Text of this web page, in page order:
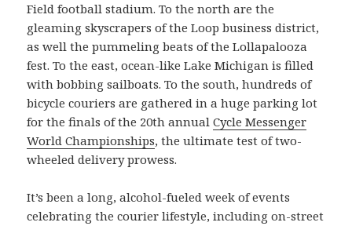
Field football stadium. To the north are the
gleaming skyscrapers of the Loop business district,
as well the pummeling beats of the Lollapalooza
fest. To the east, ocean-like Lake Michigan is filled
with bobbing sailboats. To the south, hundreds of
bicycle couriers are gathered in a huge parking lot
for the finals of the 20th annualCycle Messenger
World Championships, the ultimate test of two-
wheeled delivery prowess.
It’s been a long, alcohol-fueled week of events
celebrating the courier lifestyle, including on-street